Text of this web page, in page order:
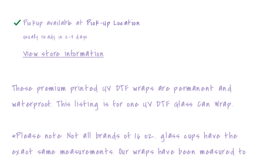
Pickup available atPick-Up Location
Usually ready in 2-4 days
View store information
These premium printed UV DTF wraps are permanent and
waterproof. This listing is for one UV DTF Glass Can Wrap.
*Please note: Not all brands of 16 oz. glass cups have the
exact same measurements. Our wraps have been measured to